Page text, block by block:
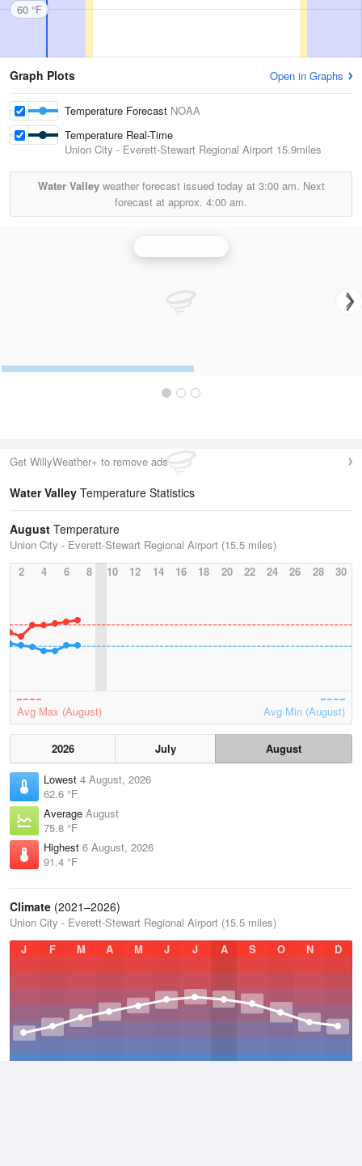
60 °F
Graph Plots Open in Graphs
Temperature Forecast NOAA
Temperature Real-Time
Union City - Everett-Stewart Regional Airport 15.9miles
Water Valleyweather forecast issued today at 3:00 am. Next
forecast at approx. 4:00 am.
Get WillyWeather+ to remove ads
Water Valley Temperature Statistics
August Temperature
Union City - Everett-Stewart Regional Airport (15.5 miles)
2
4 6 8 10 12 14 16 18 20 22 24 26 28 30
Avg Max (August) Avg Min (August)
2026 July
August
Lowest 4 August, 2026
62.6 °F
Average August
75.8 °F
Highest 6 August, 2026
91.4 °F
Climate (2021–2026)
Union City - Everett-Stewart Regional Airport (15.5 miles)
J
F M A M J J A S O N D